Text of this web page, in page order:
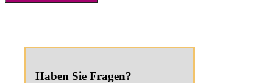
Haben Sie Fragen?